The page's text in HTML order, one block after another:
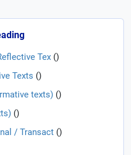
Tex ()
Texts ()
texts) ()
()
/ Transact ()